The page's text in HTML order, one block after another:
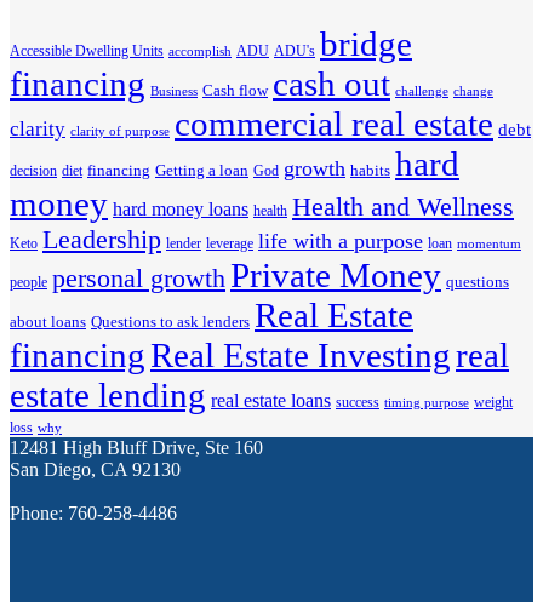
Accessible Dwelling Units accomplish ADU ADU's bridge
financing Business Cash flow cash out challenge change
clarity clarity of purpose commercial real estate debt
decision diet financing Getting a loan God growth habits hard
money hard money loans health Health and Wellness
Keto Leadership lender leverage life with a purpose loan momentum
people personal growthPrivate Money questions
about loans Questions to ask lenders Real Estate
financingReal Estate Investingreal
estate lending real estate loans success timing purpose weight
loss why
12481 High Bluff Drive, Ste 160
San Diego, CA 92130
Phone: 760-258-4486